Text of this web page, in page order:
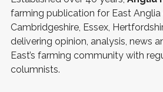
farming publication for East
Cambridgeshire, Essex,
delivering opinion, analysis, news
East’s farming community with
columnists.